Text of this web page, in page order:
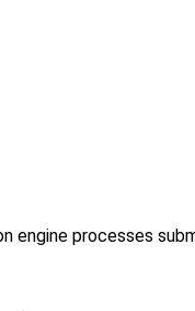
engine processes